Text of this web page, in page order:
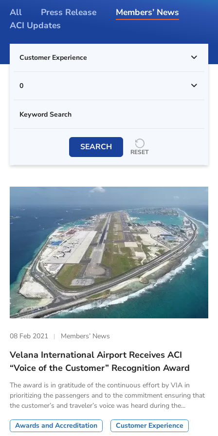
All Press Release
Members’ News
ACI Updates
Customer Experience
0
SEARCH RESET
08 Feb 2021 Members’ News
Velana International Airport Receives ACI
“Voice of the Customer” Recognition Award
The award is in gratitude of the continuous effort by VIA in
prioritizing the passengers and to the commitment ensuring that
the customer’s and traveler’s voice was heard during the...
Awards and Accreditation Customer Experience